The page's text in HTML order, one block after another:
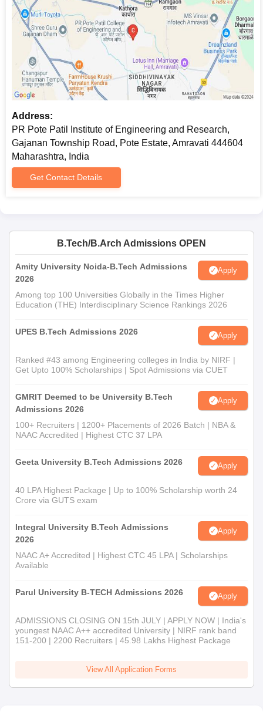
Address:
PR Pote Patil Institute of Engineering and Research,
Gajanan Township Road, Pote Estate, Amravati 444604
Maharashtra, India
Get Contact Details
B.Tech/B.Arch Admissions OPEN
Amity University Noida-B.Tech Admissions
2026
Apply
Among top 100 Universities Globally in the Times Higher
Education (THE) Interdisciplinary Science Rankings 2026
UPES B.Tech Admissions 2026 Apply
Ranked #43 among Engineering colleges in India by NIRF |
Get Upto 100% Scholarships | Spot Admissions via CUET
GMRIT Deemed to be University B.Tech
Admissions 2026
Apply
100+ Recruiters | 1200+ Placements of 2026 Batch | NBA &
NAAC Accredited | Highest CTC 37 LPA
Geeta University B.Tech Admissions 2026 Apply
40 LPA Highest Package | Up to 100% Scholarship worth 24
Crore via GUTS exam
Integral University B.Tech Admissions
2026
Apply
NAAC A+ Accredited | Highest CTC 45 LPA | Scholarships
Available
Parul University B-TECH Admissions 2026 Apply
ADMISSIONS CLOSING ON 15th JULY | APPLY NOW | India's
youngest NAAC A++ accredited University | NIRF rank band
151-200 | 2200 Recruiters | 45.98 Lakhs Highest Package
View All Application Forms